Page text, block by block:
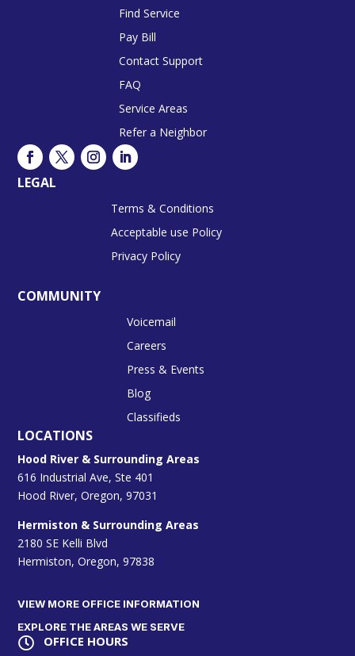
Find Service
Pay Bill
Contact Support
FAQ
Service Areas
Refer a Neighbor
LEGAL
Terms & Conditions
Acceptable use Policy
Privacy Policy
COMMUNITY
Voicemail
Careers
Press & Events
Blog
Classifieds
LOCATIONS
Hood River & Surrounding Areas
616 Industrial Ave, Ste 401
Hood River, Oregon, 97031
Hermiston & Surrounding Areas
2180 SE Kelli Blvd
Hermiston, Oregon, 97838
VIEW MORE OFFICE INFORMATION
EXPLORE THE AREAS WE SERVE

OFFICE HOURS